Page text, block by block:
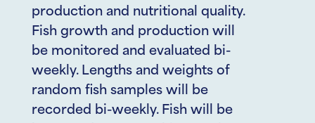
production and nutritional quality.
Fish growth and production will
be monitored and evaluated bi-
weekly. Lengths and weights of
random fish samples will be
recorded bi-weekly. Fish will be